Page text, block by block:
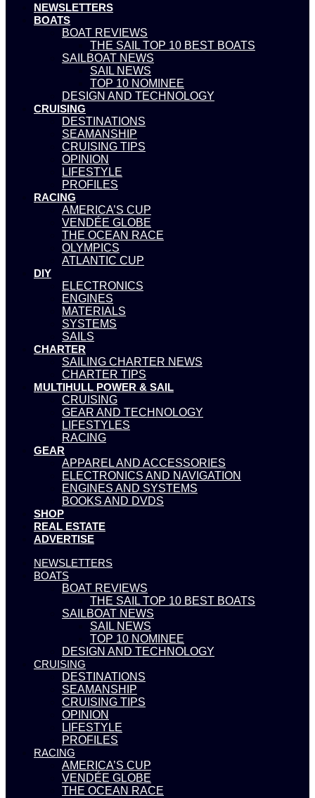
NEWSLETTERS
BOATS
BOAT REVIEWS
THE SAIL TOP 10 BEST BOATS
SAILBOAT NEWS
SAIL NEWS
TOP 10 NOMINEE
DESIGN AND TECHNOLOGY
CRUISING
DESTINATIONS
SEAMANSHIP
CRUISING TIPS
OPINION
LIFESTYLE
PROFILES
RACING
AMERICA’S CUP
VENDÉE GLOBE
THE OCEAN RACE
OLYMPICS
ATLANTIC CUP
DIY
ELECTRONICS
ENGINES
MATERIALS
SYSTEMS
SAILS
CHARTER
SAILING CHARTER NEWS
CHARTER TIPS
MULTIHULL POWER & SAIL
CRUISING
GEAR AND TECHNOLOGY
LIFESTYLES
RACING
GEAR
APPAREL AND ACCESSORIES
ELECTRONICS AND NAVIGATION
ENGINES AND SYSTEMS
BOOKS AND DVDS
SHOP
REAL ESTATE
ADVERTISE
NEWSLETTERS
BOATS
BOAT REVIEWS
THE SAIL TOP 10 BEST BOATS
SAILBOAT NEWS
SAIL NEWS
TOP 10 NOMINEE
DESIGN AND TECHNOLOGY
CRUISING
DESTINATIONS
SEAMANSHIP
CRUISING TIPS
OPINION
LIFESTYLE
PROFILES
RACING
AMERICA’S CUP
VENDÉE GLOBE
THE OCEAN RACE